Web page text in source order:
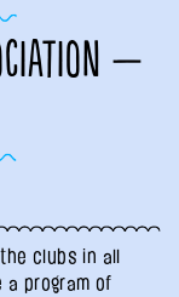
—
clubs in all
program of